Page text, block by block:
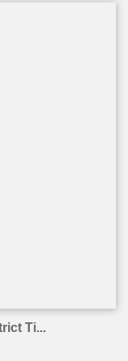
Ti...